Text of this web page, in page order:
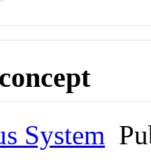
System